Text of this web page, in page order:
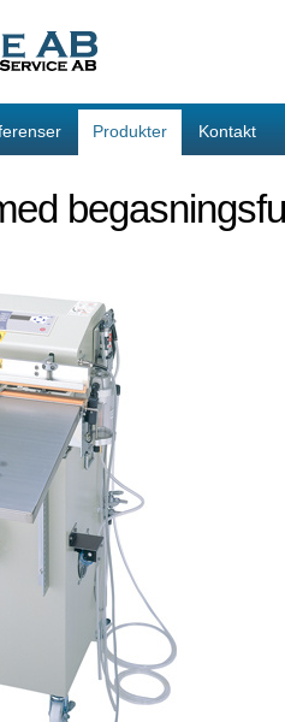
Produkter Kontakt